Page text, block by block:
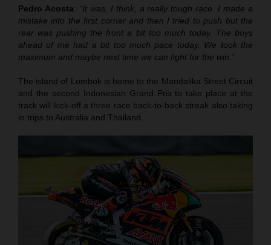
Pedro Acosta: “It was, I think, a really tough race. I made a
mistake into the first corner and then I tried to push but the
rear was pushing the front a bit too much today. The boys
ahead of me had a bit too much pace today. We took the
maximum and maybe next time we can fight for the win.”
The island of Lombok is home to the Mandalika Street Circuit
and the second Indonesian Grand Prix to take place at the
track will kick-off a three race back-to-back streak also taking
in trips to Australia and Thailand.